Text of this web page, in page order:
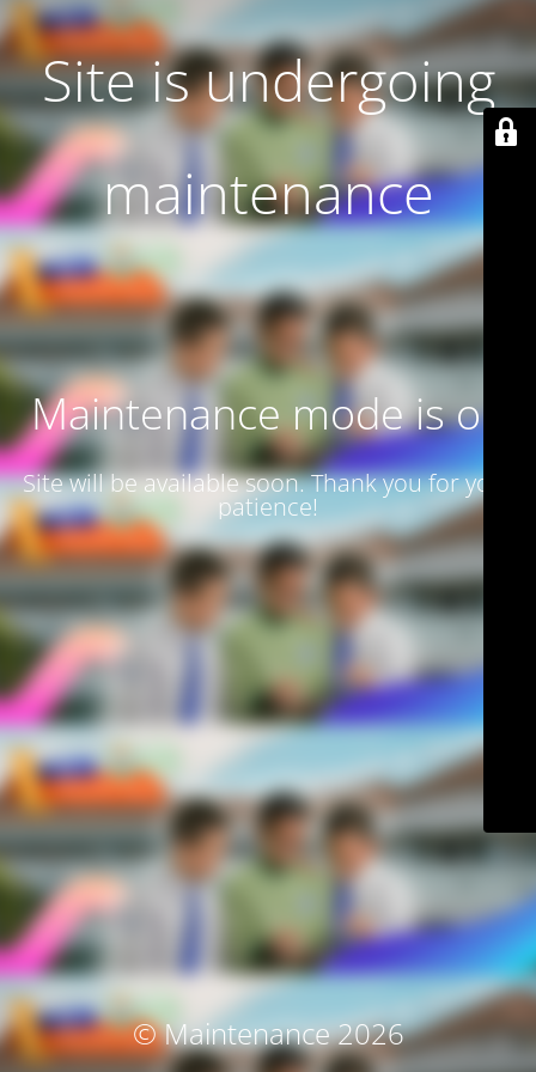
Site is undergoing
maintenance
Maintenance mode is on
Site will be available soon. Thank you for your
patience!
© Maintenance 2026